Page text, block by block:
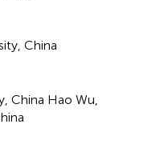
China
China Hao Wu,